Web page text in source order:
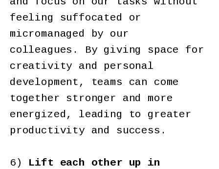
feeling suffocated or
micromanaged by our
colleagues. By giving space for
creativity and personal
development, teams can come
together stronger and more
energized, leading to greater
productivity and success.
6) Lift each other up in